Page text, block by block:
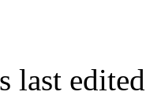
last